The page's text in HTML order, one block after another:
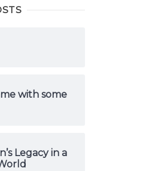
with some
Legacy in a